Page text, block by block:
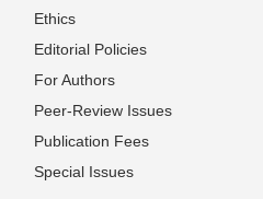
Ethics
Editorial Policies
For Authors
Peer-Review Issues
Publication Fees
Special Issues